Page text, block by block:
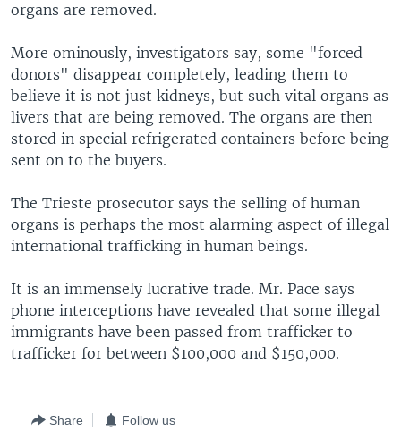
organs are removed.
More ominously, investigators say, some "forced
donors" disappear completely, leading them to
believe it is not just kidneys, but such vital organs as
livers that are being removed. The organs are then
stored in special refrigerated containers before being
sent on to the buyers.
The Trieste prosecutor says the selling of human
organs is perhaps the most alarming aspect of illegal
international trafficking in human beings.
It is an immensely lucrative trade. Mr. Pace says
phone interceptions have revealed that some illegal
immigrants have been passed from trafficker to
trafficker for between $100,000 and $150,000.
Share Follow us